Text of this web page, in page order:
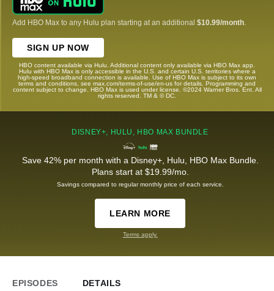
Add HBO Max to any Hulu plan starting at an additional $10.99/month
SIGN UP NOW
HBO content available via Hulu. Additional content only available via HBO Max app.
Hulu with HBO Max is only accessible in the U.S. and certain U.S. territories where a
high-speed broadband connection is available. Use of HBO Max is subject to its own
terms and conditions, see max.com/terms-of-use/en-us for details. Programming and
content subject to change. HBO Max is used under license. ©2024 Warner Bros. Ent. All
rights reserved. TM & © DC.
DISNEY+, HULU, HBO MAX BUNDLE
Save 42% per month with a Disney+, Hulu, HBO Max Bundle.
Plans start at $19.99/mo.
Savings compared to regular monthly price of each service.
LEARN MORE
Terms apply.
EPISODES DETAILS